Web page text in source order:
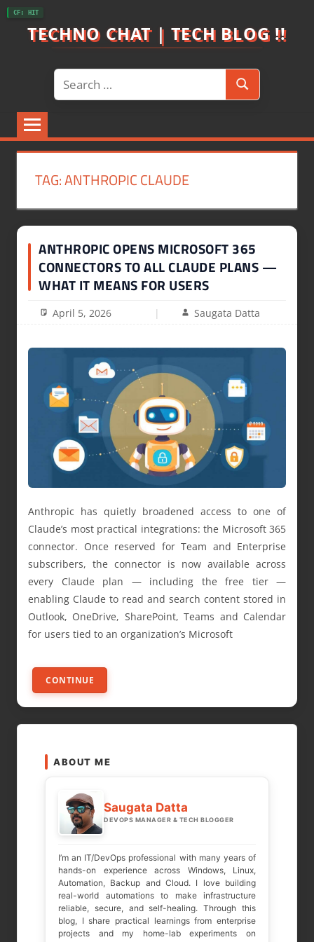
Skip
TECHNO CHAT | TECH BLOG !!
Search
for:
Search
TAG:ANTHROPIC CLAUDE
ANTHROPIC OPENS MICROSOFT 365
CONNECTORS TO ALL CLAUDE PLANS —
WHAT IT MEANS FOR USERS
April 5, 2026 Saugata Datta
Anthropic has quietly broadened access to one of
Claude’s most practical integrations: the Microsoft 365
connector. Once reserved for Team and Enterprise
subscribers, the connector is now available across
every Claude plan — including the free tier —
enabling Claude to read and search content stored in
Outlook, OneDrive, SharePoint, Teams and Calendar
for users tied to an organization’s Microsoft
CONTINUE
ABOUT ME
Saugata Datta
DEVOPS MANAGER & TECH BLOGGER
I’m an IT/DevOps professional with many years of
hands-on experience across Windows, Linux,
Automation, Backup and Cloud. I love building
real-world automations to make infrastructure
reliable, secure, and self-healing. Through this
blog, I share practical learnings from enterprise
projects and my home-lab experiments on
CF: HIT